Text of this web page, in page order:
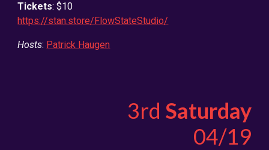
Tickets: $10
https://stan.store/FlowStateStudio/
Hosts: Patrick Haugen
3rd Saturday
04/19